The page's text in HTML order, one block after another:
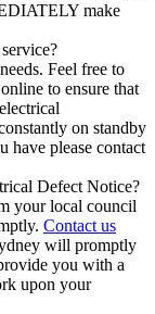
make
Feel free to
to ensure that
on standby
have please contact
Defect Notice?
your local council
Contact us
will promptly
you with a
upon your